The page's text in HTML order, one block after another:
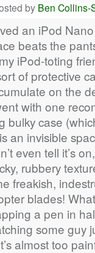
by Ben Collins-
an iPod
beats the
iPod-toting
of protective
on the
with one
bulky case
an invisible
even tell it’s
rubbery
freakish,
blades!
a pen in
some guy
almost too